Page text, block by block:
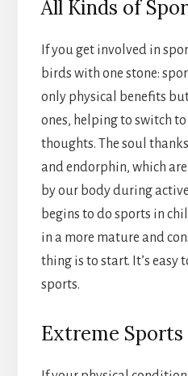
All Kinds of
If you get involved in
birds with one stone:
only physical benefits
ones, helping to switch
thoughts. The soul
and endorphin, which
by our body during
begins to do sports in
in a more mature and
thing is to start. It’s easy
sports.
Extreme Sports